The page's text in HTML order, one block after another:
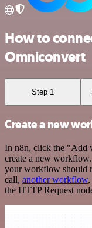
How to
Omniconvert
Step 1
Create a new
In n8n, click the "Add
create a new
your workflow should
call, another workflow,
the HTTP Request